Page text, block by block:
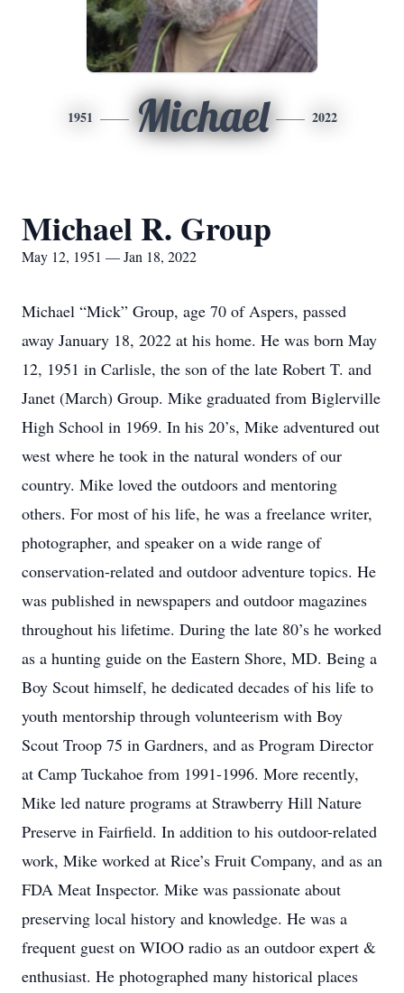
1951 Michael 2022
Michael R. Group
May 12, 1951 — Jan 18, 2022
Michael “Mick” Group, age 70 of Aspers, passed
away January 18, 2022 at his home. He was born May
12, 1951 in Carlisle, the son of the late Robert T. and
Janet (March) Group. Mike graduated from Biglerville
High School in 1969. In his 20’s, Mike adventured out
west where he took in the natural wonders of our
country. Mike loved the outdoors and mentoring
others. For most of his life, he was a freelance writer,
photographer, and speaker on a wide range of
conservation-related and outdoor adventure topics. He
was published in newspapers and outdoor magazines
throughout his lifetime. During the late 80’s he worked
as a hunting guide on the Eastern Shore, MD. Being a
Boy Scout himself, he dedicated decades of his life to
youth mentorship through volunteerism with Boy
Scout Troop 75 in Gardners, and as Program Director
at Camp Tuckahoe from 1991-1996. More recently,
Mike led nature programs at Strawberry Hill Nature
Preserve in Fairfield. In addition to his outdoor-related
work, Mike worked at Rice’s Fruit Company, and as an
FDA Meat Inspector. Mike was passionate about
preserving local history and knowledge. He was a
frequent guest on WIOO radio as an outdoor expert &
enthusiast. He photographed many historical places